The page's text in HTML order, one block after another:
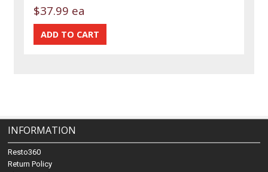
$37.99 ea
INFORMATION
Resto360
Return Policy